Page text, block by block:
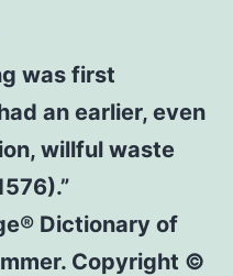
was first
an earlier, even
willful waste
Dictionary of
Copyright ©